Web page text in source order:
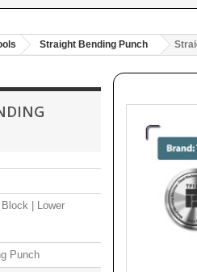
Straight Bending Punch
| Lower
Punch